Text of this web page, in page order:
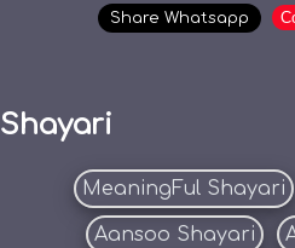
Share Whatsapp
Shayari
MeaningFul Shayari
Aansoo Shayari